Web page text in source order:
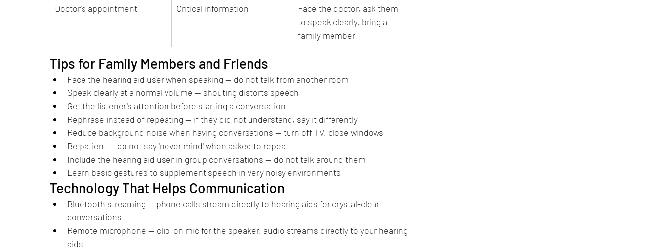
Doctor's appointment Critical information
Face the doctor, ask them
to speak clearly, bring a
family member
Tips for Family Members and Friends
Face the hearing aid user when speaking — do not talk from another room
Speak clearly at a normal volume — shouting distorts speech
Get the listener's attention before starting a conversation
Rephrase instead of repeating — if they did not understand, say it differently
Reduce background noise when having conversations — turn off TV, close windows
Be patient — do not say 'never mind' when asked to repeat
Include the hearing aid user in group conversations — do not talk around them
Learn basic gestures to supplement speech in very noisy environments
Technology That Helps Communication
Bluetooth streaming — phone calls stream directly to hearing aids for crystal-clear
conversations
Remote microphone — clip-on mic for the speaker, audio streams directly to your hearing
aids